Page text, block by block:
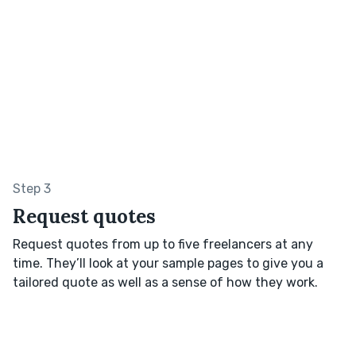
Step 3
Request quotes
Request quotes from up to five freelancers at any
time. They’ll look at your sample pages to give you a
tailored quote as well as a sense of how they work.